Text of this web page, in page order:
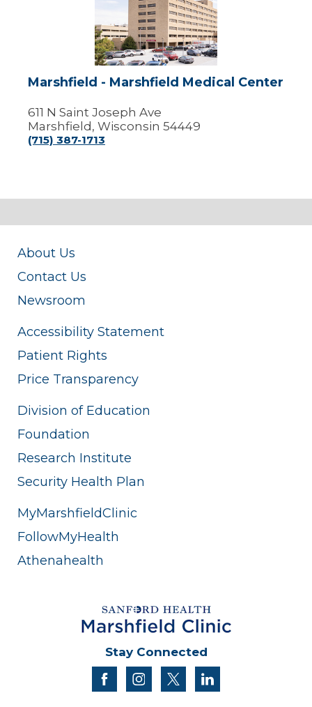
Marshfield
Medical
Center
Marshfield - Marshfield Medical Center
611 N Saint Joseph Ave
Marshfield, Wisconsin 54449
(715) 387-1713
About Us
Contact Us
Newsroom
Accessibility Statement
Patient Rights
Price Transparency
Division of Education
Foundation
Research Institute
Security Health Plan
MyMarshfieldClinic
FollowMyHealth
Athenahealth
Stay Connected
facebookinstagram
twitter